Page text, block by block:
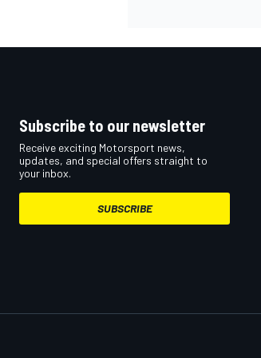
Subscribe to our newsletter
Receive exciting Motorsport news,
updates, and special offers straight to
your inbox.
SUBSCRIBE